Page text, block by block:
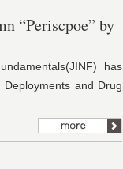
“Periscpoe” by
has
and Drug